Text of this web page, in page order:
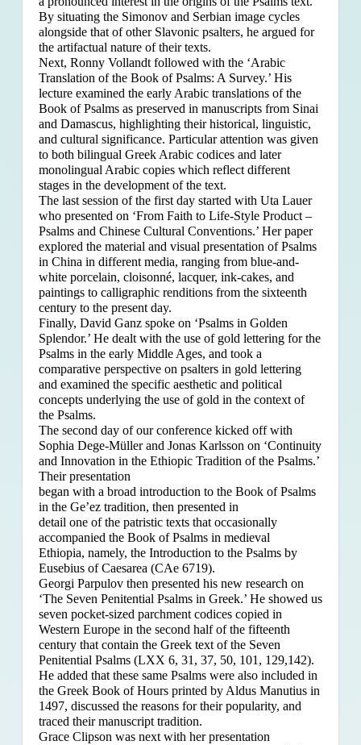
By situating the Simonov and Serbian image cycles
alongside that of other Slavonic psalters, he argued for
the artifactual nature of their texts.
Next, Ronny Vollandt followed with the ‘Arabic
Translation of the Book of Psalms: A Survey.’ His
lecture examined the early Arabic translations of the
Book of Psalms as preserved in manuscripts from Sinai
and Damascus, highlighting their historical, linguistic,
and cultural significance. Particular attention was given
to both bilingual Greek Arabic codices and later
monolingual Arabic copies which reflect different
stages in the development of the text.
The last session of the first day started with Uta Lauer
who presented on ‘From Faith to Life-Style Product –
Psalms and Chinese Cultural Conventions.’ Her paper
explored the material and visual presentation of Psalms
in China in different media, ranging from blue-and-
white porcelain, cloisonné, lacquer, ink-cakes, and
paintings to calligraphic renditions from the sixteenth
century to the present day.
Finally, David Ganz spoke on ‘Psalms in Golden
Splendor.’ He dealt with the use of gold lettering for the
Psalms in the early Middle Ages, and took a
comparative perspective on psalters in gold lettering
and examined the specific aesthetic and political
concepts underlying the use of gold in the context of
the Psalms.
The second day of our conference kicked off with
Sophia Dege-Müller and Jonas Karlsson on ‘Continuity
and Innovation in the Ethiopic Tradition of the Psalms.’
Their presentation
began with a broad introduction to the Book of Psalms
in the Ge’ez tradition, then presented in
detail one of the patristic texts that occasionally
accompanied the Book of Psalms in medieval
Ethiopia, namely, the Introduction to the Psalms by
Eusebius of Caesarea (CAe 6719).
Georgi Parpulov then presented his new research on
‘The Seven Penitential Psalms in Greek.’ He showed us
seven pocket-sized parchment codices copied in
Western Europe in the second half of the fifteenth
century that contain the Greek text of the Seven
Penitential Psalms (LXX 6, 31, 37, 50, 101, 129,142).
He added that these same Psalms were also included in
the Greek Book of Hours printed by Aldus Manutius in
1497, discussed the reasons for their popularity, and
traced their manuscript tradition.
Grace Clipson was next with her presentation